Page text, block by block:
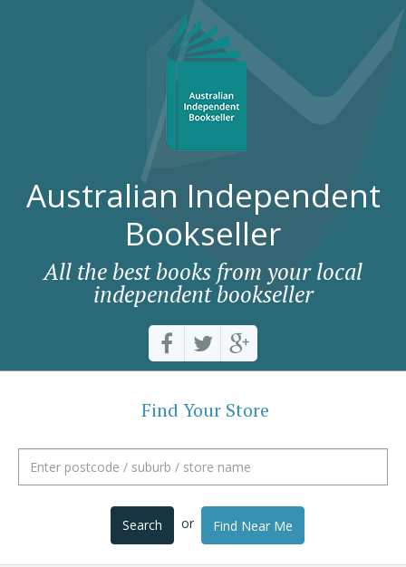
Australian Independent
Bookseller
All the best books from your local
independent bookseller
Find Your Store
Search or Find Near Me